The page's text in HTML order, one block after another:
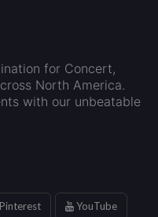
for Concert,
North America.
with our unbeatable
Pinterest YouTube